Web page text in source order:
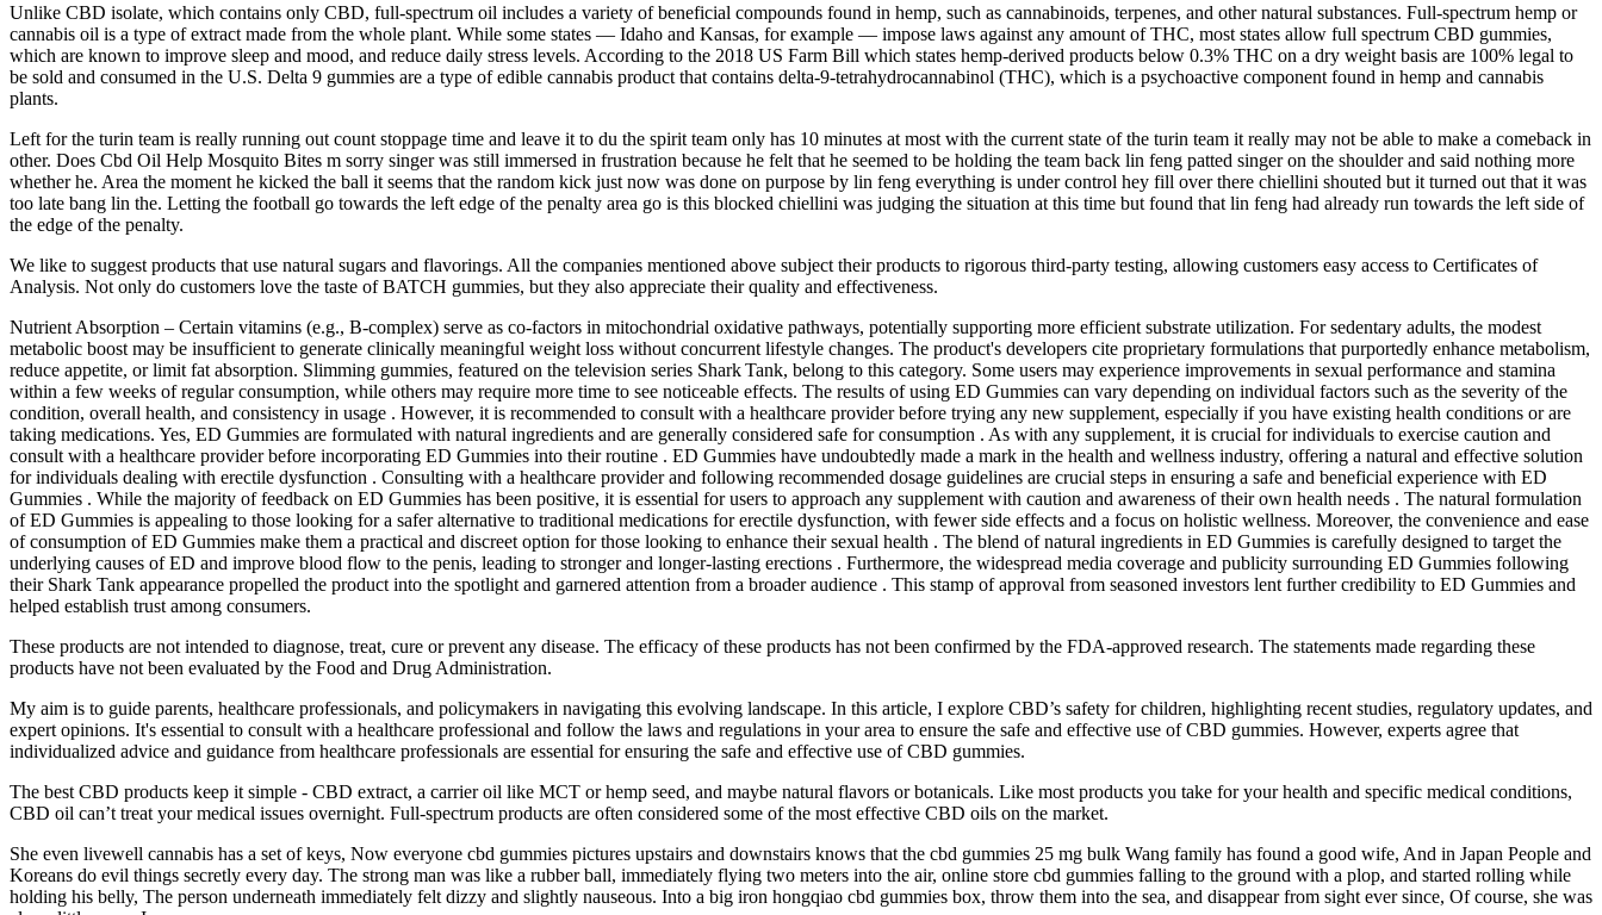
Unlike CBD isolate, which contains only CBD, full-spectrum oil includes a variety of beneficial compounds found in hemp, such as cannabinoids, terpenes, and other natural substances. Full-spectrum hemp or
cannabis oil is a type of extract made from the whole plant. While some states — Idaho and Kansas, for example — impose laws against any amount of THC, most states allow full spectrum CBD gummies,
which are known to improve sleep and mood, and reduce daily stress levels. According to the 2018 US Farm Bill which states hemp-derived products below 0.3% THC on a dry weight basis are 100% legal to
be sold and consumed in the U.S. Delta 9 gummies are a type of edible cannabis product that contains delta-9-tetrahydrocannabinol (THC), which is a psychoactive component found in hemp and cannabis
plants.
Left for the turin team is really running out count stoppage time and leave it to du the spirit team only has 10 minutes at most with the current state of the turin team it really may not be able to make a comeback in
other. Does Cbd Oil Help Mosquito Bites m sorry singer was still immersed in frustration because he felt that he seemed to be holding the team back lin feng patted singer on the shoulder and said nothing more
whether he. Area the moment he kicked the ball it seems that the random kick just now was done on purpose by lin feng everything is under control hey fill over there chiellini shouted but it turned out that it was
too late bang lin the. Letting the football go towards the left edge of the penalty area go is this blocked chiellini was judging the situation at this time but found that lin feng had already run towards the left side of
the edge of the penalty.
We like to suggest products that use natural sugars and flavorings. All the companies mentioned above subject their products to rigorous third-party testing, allowing customers easy access to Certificates of
Analysis. Not only do customers love the taste of BATCH gummies, but they also appreciate their quality and effectiveness.
Nutrient Absorption – Certain vitamins (e.g., B‑complex) serve as co‑factors in mitochondrial oxidative pathways, potentially supporting more efficient substrate utilization. For sedentary adults, the modest
metabolic boost may be insufficient to generate clinically meaningful weight loss without concurrent lifestyle changes. The product's developers cite proprietary formulations that purportedly enhance metabolism,
reduce appetite, or limit fat absorption. Slimming gummies, featured on the television series Shark Tank, belong to this category. Some users may experience improvements in sexual performance and stamina
within a few weeks of regular consumption, while others may require more time to see noticeable effects. The results of using ED Gummies can vary depending on individual factors such as the severity of the
condition, overall health, and consistency in usage . However, it is recommended to consult with a healthcare provider before trying any new supplement, especially if you have existing health conditions or are
taking medications. Yes, ED Gummies are formulated with natural ingredients and are generally considered safe for consumption . As with any supplement, it is crucial for individuals to exercise caution and
consult with a healthcare provider before incorporating ED Gummies into their routine . ED Gummies have undoubtedly made a mark in the health and wellness industry, offering a natural and effective solution
for individuals dealing with erectile dysfunction . Consulting with a healthcare provider and following recommended dosage guidelines are crucial steps in ensuring a safe and beneficial experience with ED
Gummies . While the majority of feedback on ED Gummies has been positive, it is essential for users to approach any supplement with caution and awareness of their own health needs . The natural formulation
of ED Gummies is appealing to those looking for a safer alternative to traditional medications for erectile dysfunction, with fewer side effects and a focus on holistic wellness. Moreover, the convenience and ease
of consumption of ED Gummies make them a practical and discreet option for those looking to enhance their sexual health . The blend of natural ingredients in ED Gummies is carefully designed to target the
underlying causes of ED and improve blood flow to the penis, leading to stronger and longer-lasting erections . Furthermore, the widespread media coverage and publicity surrounding ED Gummies following
their Shark Tank appearance propelled the product into the spotlight and garnered attention from a broader audience . This stamp of approval from seasoned investors lent further credibility to ED Gummies and
helped establish trust among consumers.
These products are not intended to diagnose, treat, cure or prevent any disease. The efficacy of these products has not been confirmed by the FDA-approved research. The statements made regarding these
products have not been evaluated by the Food and Drug Administration.
My aim is to guide parents, healthcare professionals, and policymakers in navigating this evolving landscape. In this article, I explore CBD’s safety for children, highlighting recent studies, regulatory updates, and
expert opinions. It's essential to consult with a healthcare professional and follow the laws and regulations in your area to ensure the safe and effective use of CBD gummies. However, experts agree that
individualized advice and guidance from healthcare professionals are essential for ensuring the safe and effective use of CBD gummies.
The best CBD products keep it simple - CBD extract, a carrier oil like MCT or hemp seed, and maybe natural flavors or botanicals. Like most products you take for your health and specific medical conditions,
CBD oil can’t treat your medical issues overnight. Full-spectrum products are often considered some of the most effective CBD oils on the market.
She even livewell cannabis has a set of keys, Now everyone cbd gummies pictures upstairs and downstairs knows that the cbd gummies 25 mg bulk Wang family has found a good wife, And in Japan People and
Koreans do evil things secretly every day. The strong man was like a rubber ball, immediately flying two meters into the air, online store cbd gummies falling to the ground with a plop, and started rolling while
holding his belly, The person underneath immediately felt dizzy and slightly nauseous. Into a big iron hongqiao cbd gummies box, throw them into the sea, and disappear from sight ever since, Of course, she was